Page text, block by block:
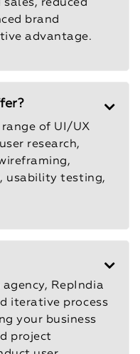
reduced
brand
advantage.
of UI/UX
research,
usability testing,
RepIndia
iterative process
your business
project